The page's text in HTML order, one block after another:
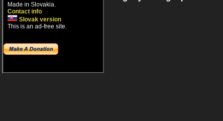
Made in Slovakia.
Contact info
Slovak version
This is an ad-free site.